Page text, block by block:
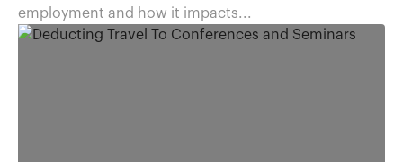
employment and how it impacts...